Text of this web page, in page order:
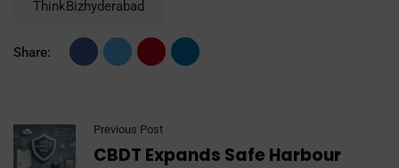
ThinkBizhyderabad
Share:
Previous Post
CBDT Expands Safe Harbour